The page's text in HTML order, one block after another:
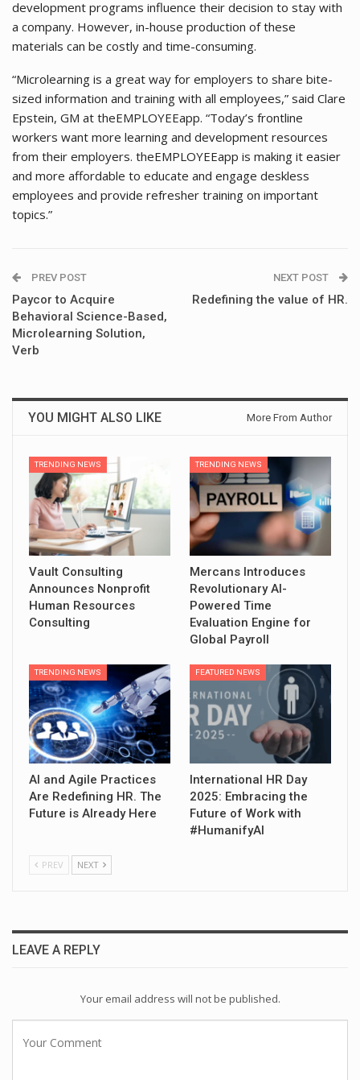
development programs influence their decision to stay with
a company. However, in-house production of these
materials can be costly and time-consuming.
“Microlearning is a great way for employers to share bite-
sized information and training with all employees,” said Clare
Epstein, GM at theEMPLOYEEapp. “Today’s frontline
workers want more learning and development resources
from their employers. theEMPLOYEEapp is making it easier
and more affordable to educate and engage deskless
employees and provide refresher training on important
topics.”
PREV POST
Paycor to Acquire
Behavioral Science-Based,
Microlearning Solution,
Verb
NEXT POST
Redefining the value of HR.
YOU MIGHT ALSO LIKE More From Author
TRENDING NEWS
Vault Consulting
Announces Nonprofit
Human Resources
Consulting
TRENDING NEWS
Mercans Introduces
Revolutionary AI-
Powered Time
Evaluation Engine for
Global Payroll
TRENDING NEWS
AI and Agile Practices
Are Redefining HR. The
Future is Already Here
FEATURED NEWS
International HR Day
2025: Embracing the
Future of Work with
#HumanifyAI
PREV NEXT
LEAVE A REPLY
Your email address will not be published.